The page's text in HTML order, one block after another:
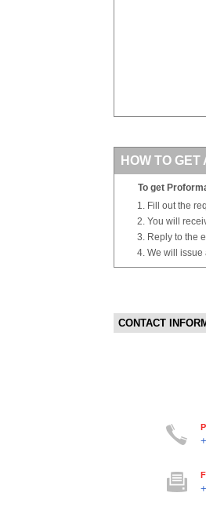
HOW TO
To get
Fill out the
You will
Reply to the
We will
CONTACT